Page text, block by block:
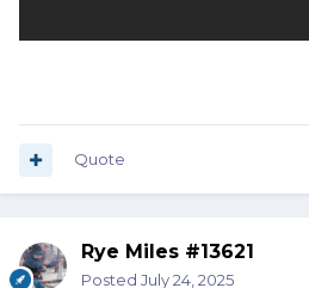
Quote
Rye Miles #13621
Posted July 24, 2025